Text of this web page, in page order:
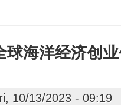
球海洋经济创
10/13/2023 - 09:19